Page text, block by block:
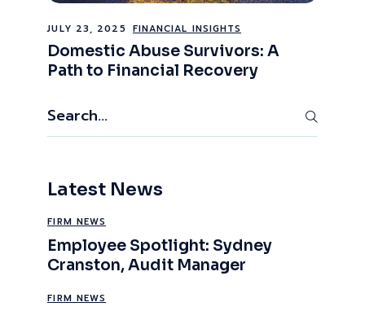
JULY 23, 2025 FINANCIAL INSIGHTS
Domestic Abuse Survivors: A
Path to Financial Recovery
Search
Latest News
FIRM NEWS
Employee Spotlight: Sydney
Cranston, Audit Manager
FIRM NEWS